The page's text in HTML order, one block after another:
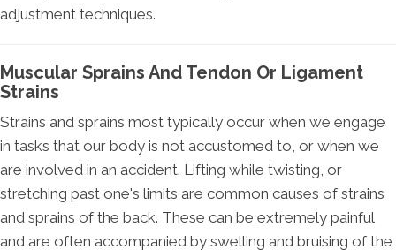
adjustment techniques.
Muscular Sprains And Tendon Or Ligament
Strains
Strains and sprains most typically occur when we engage
in tasks that our body is not accustomed to, or when we
are involved in an accident. Lifting while twisting, or
stretching past one's limits are common causes of strains
and sprains of the back. These can be extremely painful
and are often accompanied by swelling and bruising of the